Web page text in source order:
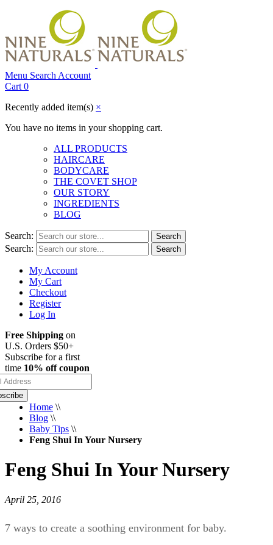
Menu Search Account
Cart 0
Recently added item(s) ×
You have no items in your shopping cart.
ALL PRODUCTS
HAIRCARE
BODYCARE
THE COVET SHOP
OUR STORY
INGREDIENTS
BLOG
Search: Search
Search: Search
My Account
My Cart
Checkout
Register
Log In
Free Shipping on
U.S. Orders $50+
Subscribe for a first
time 10% off coupon
Home \\
Blog \\
Baby Tips \\
Feng Shui In Your Nursery
Feng Shui In Your Nursery
April 25, 2016
7 ways to create a soothing environment for baby.